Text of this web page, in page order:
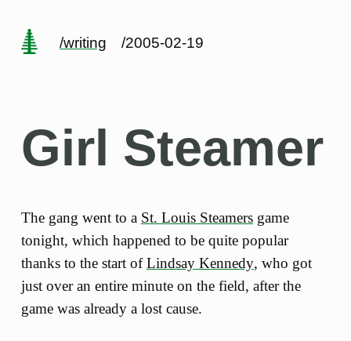
/writing /2005-02-19
Girl Steamer
The gang went to a St. Louis Steamersgame
tonight, which happened to be quite popular
thanks to the start ofLindsay Kennedy, who got
just over an entire minute on the field, after the
game was already a lost cause.